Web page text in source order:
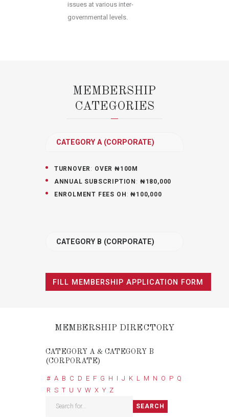
issues at various inter-
governmental levels.
MEMBERSHIP
CATEGORIES
CATEGORY A (CORPORATE)
TURNOVER : OVER ₦100M
ANNUAL SUBSCRIPTION : ₦180,000
ENROLMENT FEES OH :₦100,000
CATEGORY B (CORPORATE)
FILL MEMBERSHIP APPLICATION FORM
MEMBERSHIP DIRECTORY
CATEGORY A & CATEGORY B
(CORPORATE)
# A B C D E F G H I J K L M N O P Q
R S T U V W X Y Z